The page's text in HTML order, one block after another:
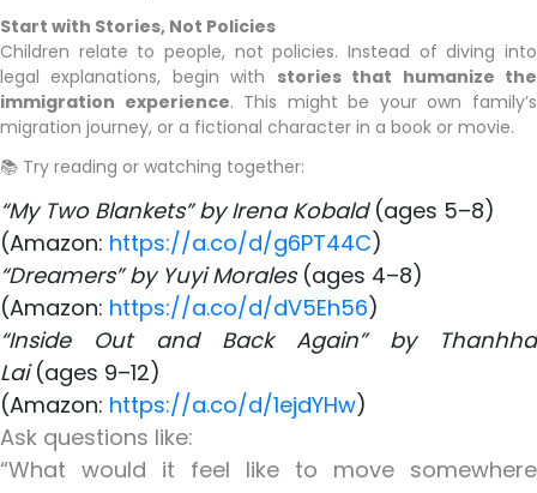
Start with Stories, Not Policies
Children relate to people, not policies. Instead of diving into
legal explanations, begin with stories that humanize the
immigration experience. This might be your own family’s
migration journey, or a fictional character in a book or movie.
📚 Try reading or watching together:
“My Two Blankets” by Irena Kobald(ages 5–8)
​(Amazon: https://a.co/d/g6PT44C)
“Dreamers” by Yuyi Morales(ages 4–8)
(Amazon: https://a.co/d/dV5Eh56)
“Inside Out and Back Again” by Thanhha
Lai(ages 9–12)
(Amazon: https://a.co/d/1ejdYHw)
Ask questions like:
“What would it feel like to move somewhere